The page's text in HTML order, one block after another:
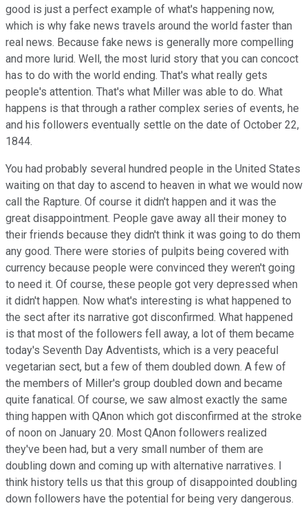
good is just a perfect example of what's happening now,
which is why fake news travels around the world faster than
real news. Because fake news is generally more compelling
and more lurid. Well, the most lurid story that you can concoct
has to do with the world ending. That's what really gets
people's attention. That's what Miller was able to do. What
happens is that through a rather complex series of events, he
and his followers eventually settle on the date of October 22,
1844.
You had probably several hundred people in the United States
waiting on that day to ascend to heaven in what we would now
call the Rapture. Of course it didn't happen and it was the
great disappointment. People gave away all their money to
their friends because they didn't think it was going to do them
any good. There were stories of pulpits being covered with
currency because people were convinced they weren't going
to need it. Of course, these people got very depressed when
it didn't happen. Now what's interesting is what happened to
the sect after its narrative got disconfirmed. What happened
is that most of the followers fell away, a lot of them became
today's Seventh Day Adventists, which is a very peaceful
vegetarian sect, but a few of them doubled down. A few of
the members of Miller's group doubled down and became
quite fanatical. Of course, we saw almost exactly the same
thing happen with QAnon which got disconfirmed at the stroke
of noon on January 20. Most QAnon followers realized
they've been had, but a very small number of them are
doubling down and coming up with alternative narratives. I
think history tells us that this group of disappointed doubling
down followers have the potential for being very dangerous.